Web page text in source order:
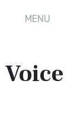
MENU